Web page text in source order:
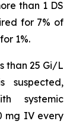
than 1 DS
for 7% of
1%.
than 25 Gi/L
systemic
mg IV every